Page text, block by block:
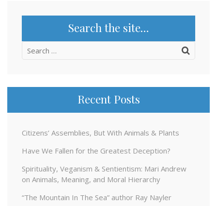
Search the site…
Search
Recent Posts
Citizens’ Assemblies, But With Animals & Plants
Have We Fallen for the Greatest Deception?
Spirituality, Veganism & Sentientism: Mari Andrew
on Animals, Meaning, and Moral Hierarchy
“The Mountain In The Sea” author Ray Nayler